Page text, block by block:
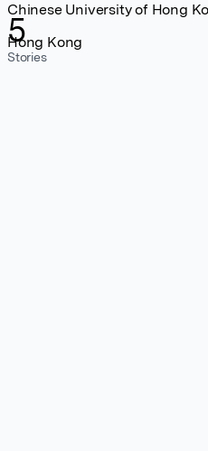
5
Stories
Chinese University of Hong
Hong Kong